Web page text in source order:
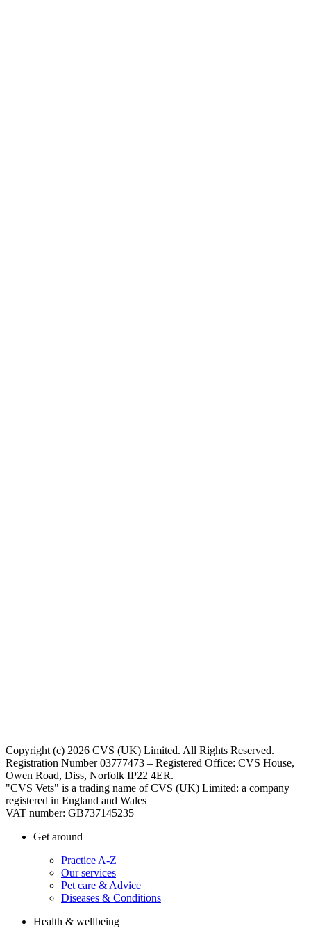
Copyright (c) 2026 CVS (UK) Limited. All Rights Reserved.
Registration Number 03777473 – Registered Office: CVS House,
Owen Road, Diss, Norfolk IP22 4ER.
"CVS Vets" is a trading name of CVS (UK) Limited: a company
registered in England and Wales
VAT number: GB737145235
Get around
Practice A-Z
Our services
Pet care & Advice
Diseases & Conditions
Health & wellbeing